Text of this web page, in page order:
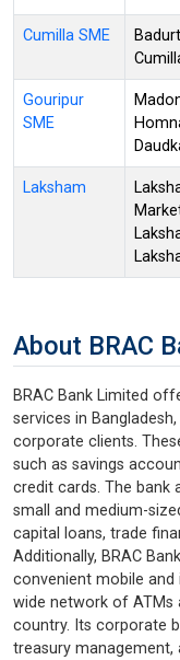
Cumilla SME
Gouripur
SME
Laksham
About BRAC
BRAC Bank Limited
services in
corporate clients.
such as savings
credit cards. The bank
small and medium-
capital loans, trade
Additionally, BRAC
convenient mobile
wide network of ATMs
country. Its corporate
treasury management,